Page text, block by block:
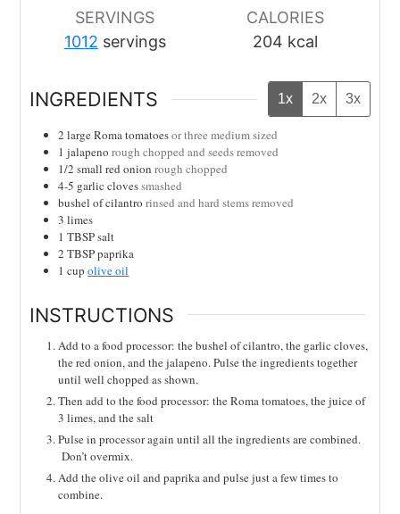
SERVINGS
1012 servings
CALORIES
204 kcal
INGREDIENTS 1x 2x 3x
2 large Roma tomatoesor three medium sized
1 jalapeno rough chopped and seeds removed
1/2 small red onion rough chopped
4-5 garlic clovessmashed
bushel of cilantro rinsed and hard stems removed
3 limes
1 TBSPsalt
2 TBSPpaprika
1 cup olive oil
INSTRUCTIONS
Add to a food processor: the bushel of cilantro, the garlic cloves,
the red onion, and the jalapeno. Pulse the ingredients together
until well chopped as shown.
Then add to the food processor: the Roma tomatoes, the juice of
3 limes, and the salt
Pulse in processor again until all the ingredients are combined.
Don’t overmix.
Add the olive oil and paprika and pulse just a few times to
combine.